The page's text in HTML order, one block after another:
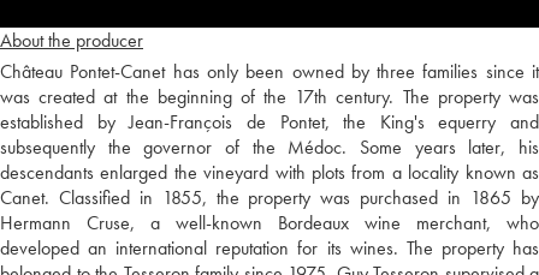
About the producer
Château Pontet-Canet has only been owned by three families since it
was created at the beginning of the 17th century. The property was
established by Jean-François de Pontet, the King's equerry and
subsequently the governor of the Médoc. Some years later, his
descendants enlarged the vineyard with plots from a locality known as
Canet. Classified in 1855, the property was purchased in 1865 by
Hermann Cruse, a well-known Bordeaux wine merchant, who
developed an international reputation for its wines. The property has